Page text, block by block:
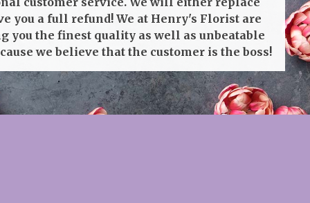
you a full refund! We at Henry's Florist are
you the finest quality as well as unbeatable
we believe that the customer is the boss!